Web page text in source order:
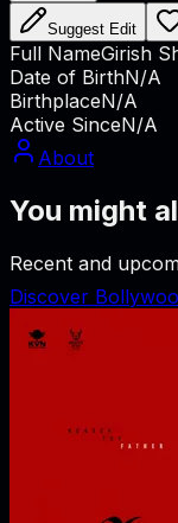
Suggest Edit
Full NameGirish
Date of BirthN/A
BirthplaceN/A
Active SinceN/A
About
You might
Recent and
Discover